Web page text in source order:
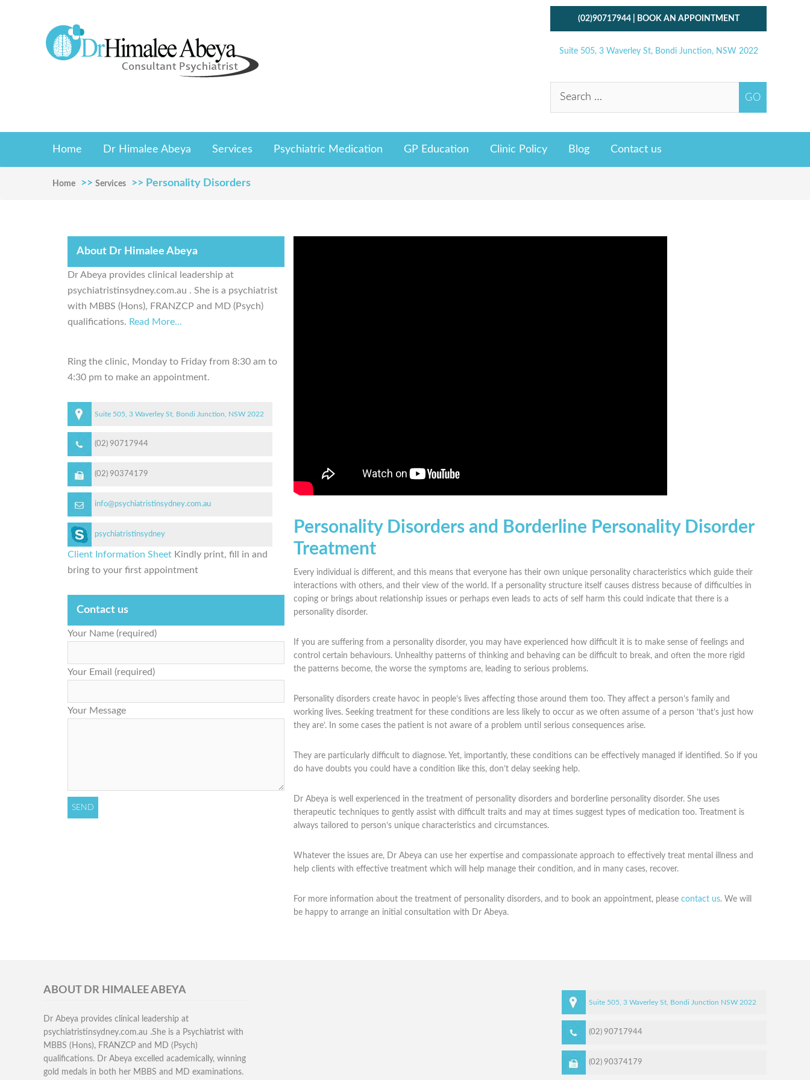
(02)90717944| BOOK AN APPOINTMENT
Suite 505, 3 Waverley St, Bondi Junction, NSW 2022
Home Dr Himalee Abeya Services Psychiatric Medication GP Education Clinic Policy Blog Contact us
Home >> Services >> Personality Disorders
Personality Disorders and Borderline Personality Disorder
Treatment
Every individual is different, and this means that everyone has their own unique personality characteristics which guide their
interactions with others, and their view of the world. If a personality structure itself causes distress because of difficulties in
coping or brings about relationship issues or perhaps even leads to acts of self harm this could indicate that there is a
personality disorder.
If you are suffering from a personality disorder, you may have experienced how difficult it is to make sense of feelings and
control certain behaviours. Unhealthy patterns of thinking and behaving can be difficult to break, and often the more rigid
the patterns become, the worse the symptoms are, leading to serious problems.
Personality disorders create havoc in people’s lives affecting those around them too. They affect a person’s family and
working lives. Seeking treatment for these conditions are less likely to occur as we often assume of a person ‘that’s just how
they are’. In some cases the patient is not aware of a problem until serious consequences arise.
They are particularly difficult to diagnose. Yet, importantly, these conditions can be effectively managed if identified. So if you
do have doubts you could have a condition like this, don’t delay seeking help.
Dr Abeya is well experienced in the treatment of personality disorders and borderline personality disorder. She uses
therapeutic techniques to gently assist with difficult traits and may at times suggest types of medication too. Treatment is
always tailored to person’s unique characteristics and circumstances.
Whatever the issues are, Dr Abeya can use her expertise and compassionate approach to effectively treat mental illness and
help clients with effective treatment which will help manage their condition, and in many cases, recover.
For more information about the treatment of personality disorders, and to book an appointment, please contact us. We will
be happy to arrange an initial consultation with Dr Abeya.
About Dr Himalee Abeya
Dr Abeya provides clinical leadership at
psychiatristinsydney.com.au . She is a psychiatrist
with MBBS (Hons), FRANZCP and MD (Psych)
qualifications. Read More...
Ring the clinic, Monday to Friday from 8:30 am to
4:30 pm to make an appointment.
Suite 505, 3 Waverley St, Bondi Junction, NSW 2022
(02) 90717944
(02) 90374179
info@psychiatristinsydney.com.au
psychiatristinsydney
Client Information Sheet Kindly print, fill in and
bring to your first appointment
Contact us
Your Name (required)
Your Email (required)
Your Message
ABOUT DR HIMALEE ABEYA
Dr Abeya provides clinical leadership at
psychiatristinsydney.com.au .She is a Psychiatrist with
MBBS (Hons), FRANZCP and MD (Psych)
qualifications. Dr Abeya excelled academically, winning
gold medals in both her MBBS and MD examinations.
Suite 505, 3 Waverley St, Bondi Junction NSW 2022
(02) 90717944
(02) 90374179